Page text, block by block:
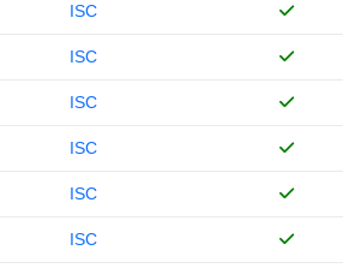
ISC
ISC
ISC
ISC
ISC
ISC